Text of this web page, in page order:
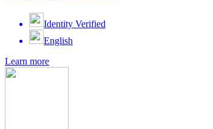
Identity Verified
English
Learn more